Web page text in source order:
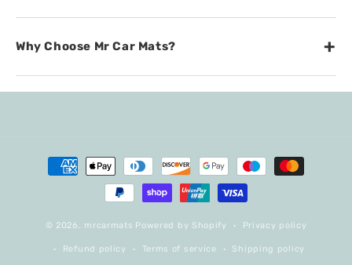
Why Choose Mr Car Mats? +
Payment
methods
© 2026, mrcarmats Powered by Shopify Privacy policy
Refund policy Terms of service Shipping policy